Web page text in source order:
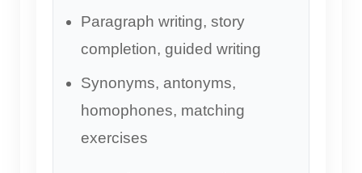
Paragraph writing, story
completion, guided writing
Synonyms, antonyms,
homophones, matching
exercises